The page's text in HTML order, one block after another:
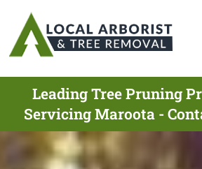
Leading Tree Pruning
Servicing Maroota -